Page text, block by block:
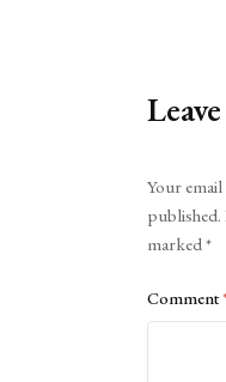
Your
published.
marked*
Comment